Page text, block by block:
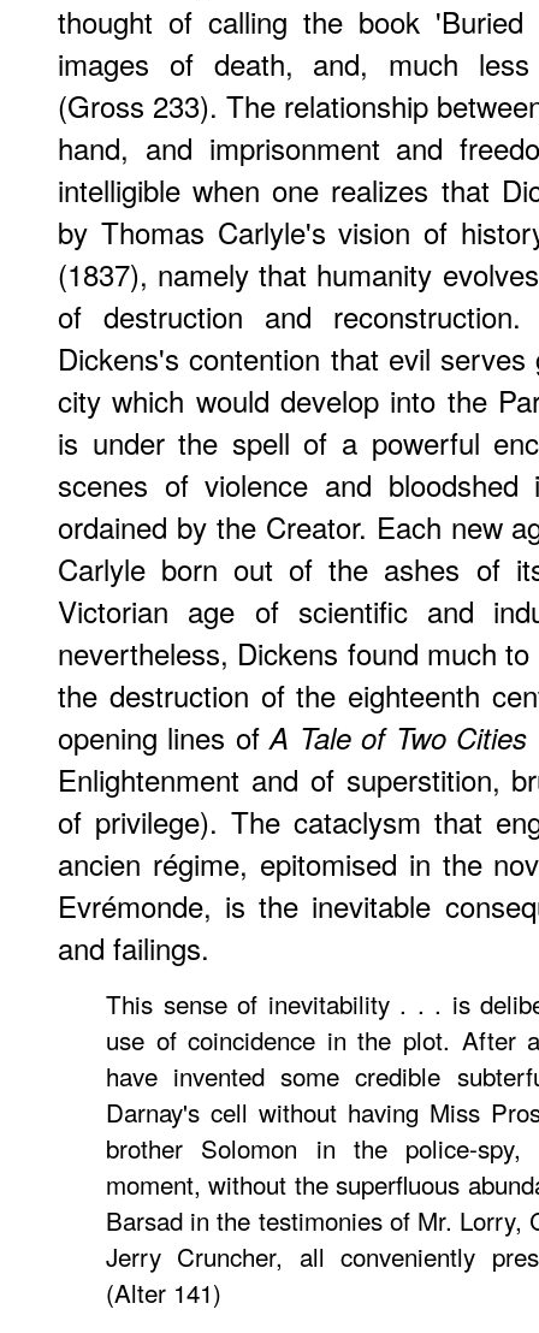
thought of calling the book
images of death, and, much
(Gross 233). The relationship
hand, and imprisonment and
intelligible when one realizes that
by Thomas Carlyle's vision of
(1837), namely that humanity
of destruction and
Dickens's contention that evil
city which would develop into the
is under the spell of a powerful
scenes of violence and
ordained by the Creator. Each new
Carlyle born out of the ashes of
Victorian age of scientific and
nevertheless, Dickens found much
the destruction of the eighteenth
opening lines ofA Tale of Two Cities
Enlightenment and of superstition,
of privilege). The cataclysm that
ancien régime, epitomised in the
Evrémonde, is the inevitable
and failings.
This sense of inevitability . . . is
use of coincidence in the plot. After
have invented some credible
Darnay's cell without having Miss
brother Solomon in the police-
moment, without the superfluous
Barsad in the testimonies of Mr. Lorry,
Jerry Cruncher, all conveniently
(Alter 141)